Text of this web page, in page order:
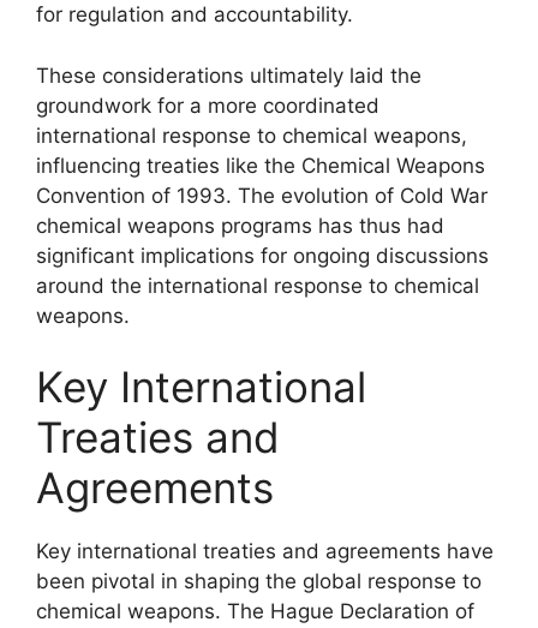
for regulation and accountability.
These considerations ultimately laid the
groundwork for a more coordinated
international response to chemical weapons,
influencing treaties like the Chemical Weapons
Convention of 1993. The evolution of Cold War
chemical weapons programs has thus had
significant implications for ongoing discussions
around the international response to chemical
weapons.
Key International
Treaties and
Agreements
Key international treaties and agreements have
been pivotal in shaping the global response to
chemical weapons. The Hague Declaration of